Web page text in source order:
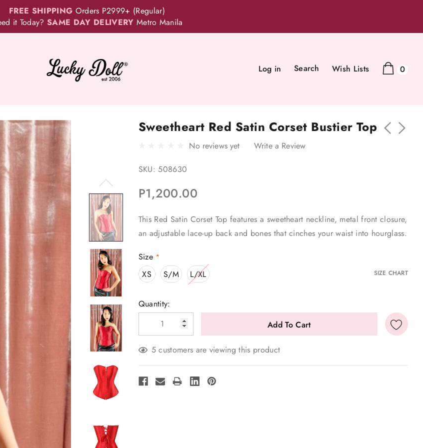
FREE SHIPPING Orders P2999+ (Regular)
it Today?SAME DAY DELIVERY Metro Manila
Log in Search Wish Lists 0
Sweetheart Red Satin Corset Bustier Top
No reviews yet Write a Review
SKU: 508630
P1,200.00
This Red Satin Corset Top features a sweetheart neckline, metal front closure,
an adjustable lace-up back and bones that cinches your waist into hourglass.
SIZE CHART
Size *
XS S/M L/XL
Current
Stock:
Quantity:
5 customers are viewing this product